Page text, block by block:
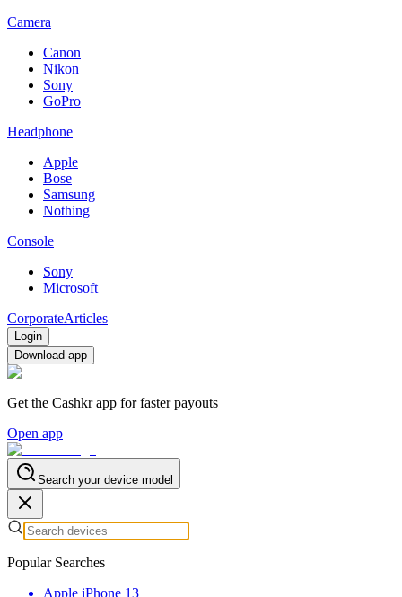
Camera
Canon
Nikon
Sony
GoPro
Headphone
Apple
Bose
Samsung
Nothing
Console
Sony
Microsoft
CorporateArticles
Login
Download app
Get the Cashkr app for faster payouts
Open app
Search your device model
Popular Searches
Apple iPhone 13